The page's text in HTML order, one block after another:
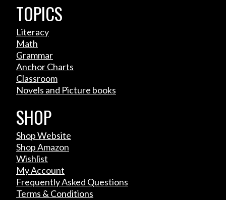
TOPICS
Literacy
Math
Grammar
Anchor Charts
Classroom
Novels and Picture books
SHOP
Shop Website
Shop Amazon
Wishlist
My Account
Frequently Asked Questions
Terms & Conditions